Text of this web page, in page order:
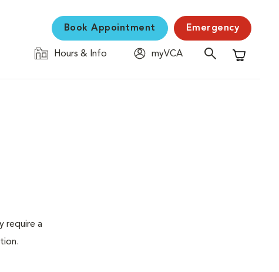
Book Appointment Emergency
Hours & Info
myVCA
Shopping
require a